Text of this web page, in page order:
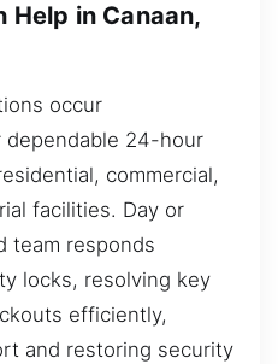
Help in Canaan,
occur
24-hour
commercial,
facilities. Day or
team responds
locks, resolving key
efficiently,
and restoring security